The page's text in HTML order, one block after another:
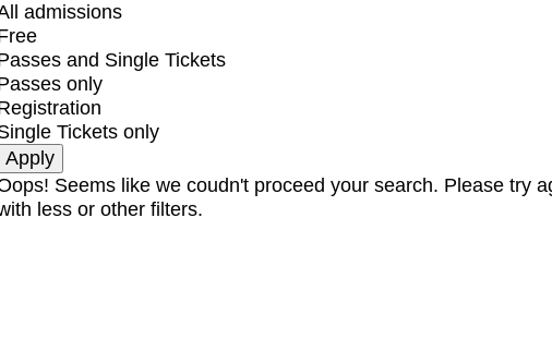
admissions
and Single Tickets
only
Tickets only
Seems like we coudn't proceed your search. Please try
less or other filters.